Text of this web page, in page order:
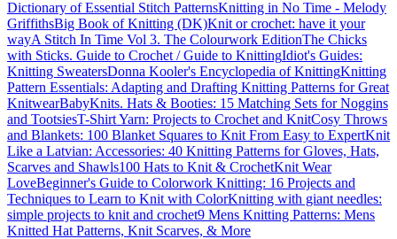
Dictionary of Essential Stitch PatternsKnitting in No Time - Melody
GriffithsBig Book of Knitting (DK)Knit or crochet: have it your
wayA Stitch In Time Vol 3. The Colourwork EditionThe Chicks
with Sticks. Guide to Crochet / Guide to KnittingIdiot's Guides:
Knitting SweatersDonna Kooler's Encyclopedia of KnittingKnitting
Pattern Essentials: Adapting and Drafting Knitting Patterns for Great
KnitwearBabyKnits. Hats & Booties: 15 Matching Sets for Noggins
and TootsiesT-Shirt Yarn: Projects to Crochet and KnitCosy Throws
and Blankets: 100 Blanket Squares to Knit From Easy to ExpertKnit
Like a Latvian: Accessories: 40 Knitting Patterns for Gloves, Hats,
Scarves and Shawls100 Hats to Knit & CrochetKnit Wear
LoveBeginner's Guide to Colorwork Knitting: 16 Projects and
Techniques to Learn to Knit with ColorKnitting with giant needles:
simple projects to knit and crochet9 Mens Knitting Patterns: Mens
Knitted Hat Patterns, Knit Scarves, & More